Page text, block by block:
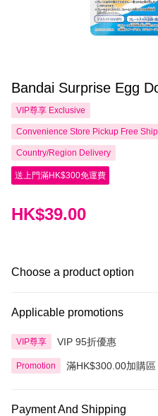
Bandai Surprise Egg
VIP尊享 Exclusive
Convenience Store Pickup Free
Country/Region Delivery
送上門滿HK$300免運費
HK$39.00
Choose a product option
Applicable promotions
VIP尊享 VIP 95折優惠
Promotion 滿HK$300.00加購區
Payment And Shipping